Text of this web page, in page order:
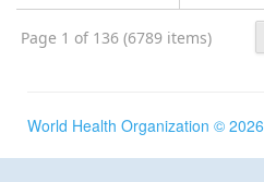
Page 1 of 136 (6789 items)
World Health Organization © 2026